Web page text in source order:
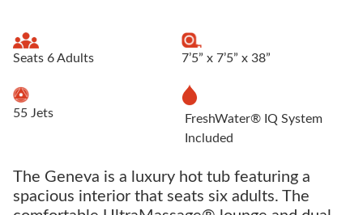
Seats 6 Adults 7’5” x 7’5” x 38”
55 Jets
FreshWater® IQ System
Included
The Geneva is a luxury hot tub featuring a
spacious interior that seats six adults. The